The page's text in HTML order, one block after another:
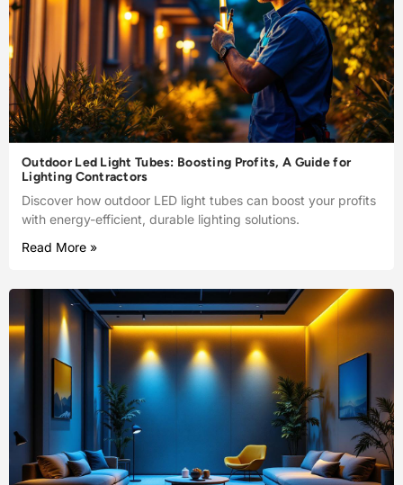
Outdoor Led Light Tubes: Boosting Profits, A Guide for
Lighting Contractors
Discover how outdoor LED light tubes can boost your profits
with energy-efficient, durable lighting solutions.
Read More »